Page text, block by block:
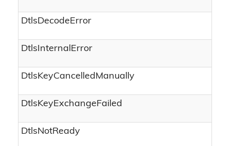
DtlsDecodeError
DtlsInternalError
DtlsKeyCancelledManually
DtlsKeyExchangeFailed
DtlsNotReady